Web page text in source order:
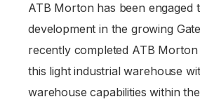
ATB Morton has been engaged
development in the growing
recently completed ATB
this light industrial warehouse
warehouse capabilities within